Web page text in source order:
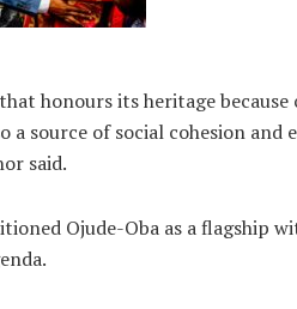
honours its heritage
source of social cohesion and
said.
Ojude-Oba as a flagship